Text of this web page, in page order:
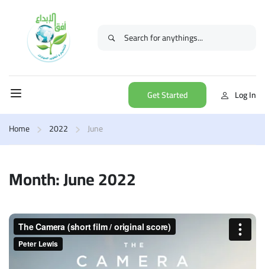
Get Started Log In
Home 2022 June
Month: June 2022